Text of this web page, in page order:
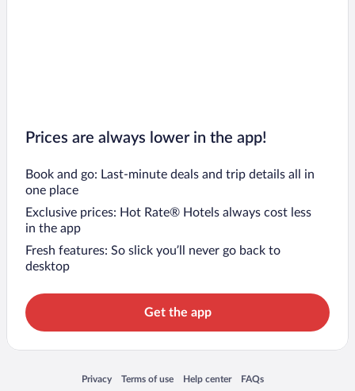
Prices are always lower in the app!
Book and go: Last-minute deals and trip details all in
one place
Exclusive prices: Hot Rate® Hotels always cost less
in the app
Fresh features: So slick you’ll never go back to
desktop
Get the app
Privacy
Opens in a new window
Terms of use
Opens in a new window
Help center
Opens in a new window
FAQs
Opens in a new window